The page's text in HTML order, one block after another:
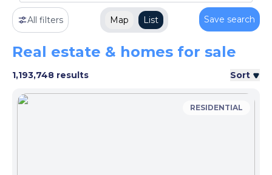
All filters Map List Save search
Real estate & homes for sale
1,193,748 results Sort
RESIDENTIAL